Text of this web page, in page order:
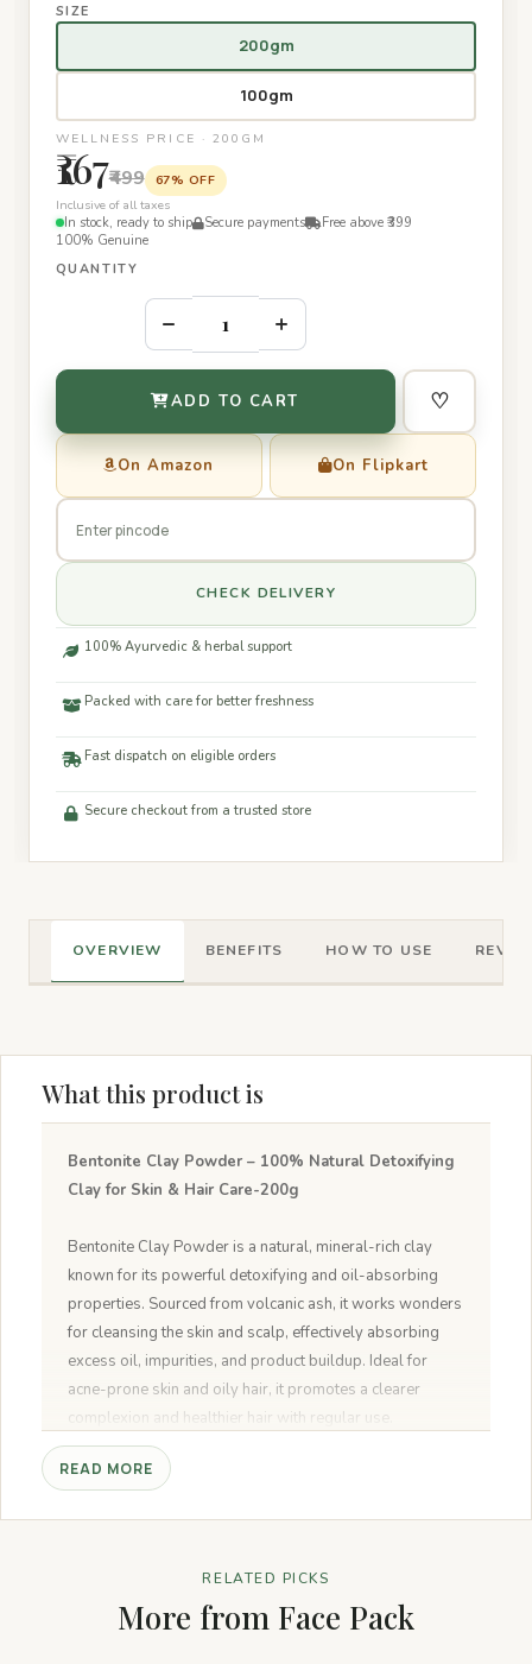
SIZE
200gm
100gm
WELLNESS PRICE · 200GM
₹167₹499
67% OFF
Inclusive of all taxes
In stock, ready to ship
Secure payments
Free above ₹399
100% Genuine
QUANTITY
– +
ADD TO CART ♡
On Amazon On Flipkart
CHECK DELIVERY
100% Ayurvedic & herbal support
Packed with care for better freshness
Fast dispatch on eligible orders
Secure checkout from a trusted store
OVERVIEW BENEFITS HOW TO USE
What this product is
Bentonite Clay Powder – 100% Natural Detoxifying
Clay for Skin & Hair Care-200g
Bentonite Clay Powder is a natural, mineral-rich clay
known for its powerful detoxifying and oil-absorbing
properties. Sourced from volcanic ash, it works wonders
for cleansing the skin and scalp, effectively absorbing
excess oil, impurities, and product buildup. Ideal for
acne-prone skin and oily hair, it promotes a clearer
complexion and healthier hair with regular use.
Pure & Natural:
Can be used for both skin care (face
mask) and hair care (nourishing hair pack).
READ MORE
RELATED PICKS
More from Face Pack